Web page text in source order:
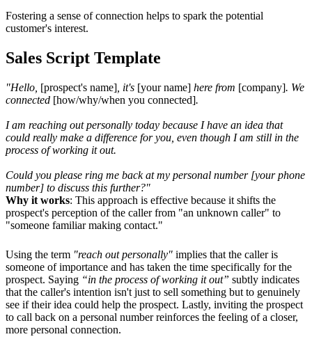
Fostering a sense of connection helps to spark the potential
customer's interest.
Sales Script Template
"Hello, [prospect's name] , it's [your name] here from [company]. We
connected [how/why/when you connected].
I am reaching out personally today because I have an idea that
could really make a difference for you, even though I am still in the
process of working it out.
Could you please ring me back at my personal number [your phone
number] to discuss this further?"
Why it works: This approach is effective because it shifts the
prospect's perception of the caller from "an unknown caller" to
"someone familiar making contact."
Using the term "reach out personally" implies that the caller is
someone of importance and has taken the time specifically for the
prospect. Saying “in the process of working it out” subtly indicates
that the caller's intention isn't just to sell something but to genuinely
see if their idea could help the prospect. Lastly, inviting the prospect
to call back on a personal number reinforces the feeling of a closer,
more personal connection.